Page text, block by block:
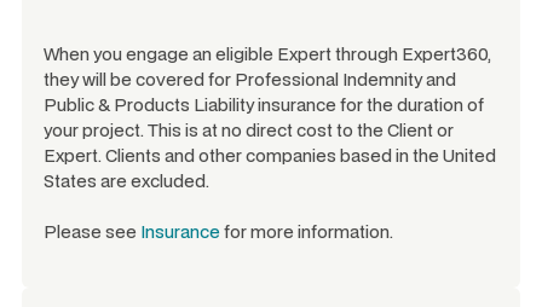
When you engage an eligible Expert through Expert360,
they will be covered for Professional Indemnity and
Public & Products Liability insurance for the duration of
your project. This is at no direct cost to the Client or
Expert. Clients and other companies based in the United
States are excluded.
Please see Insurancefor more information.